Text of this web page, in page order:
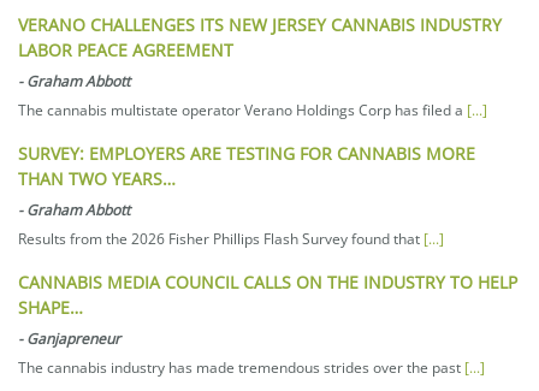
VERANO CHALLENGES ITS NEW JERSEY CANNABIS INDUSTRY
LABOR PEACE AGREEMENT
-Graham Abbott
The cannabis multistate operator Verano Holdings Corp has filed a [...]
SURVEY: EMPLOYERS ARE TESTING FOR CANNABIS MORE
THAN TWO YEARS…
-Graham Abbott
Results from the 2026 Fisher Phillips Flash Survey found that [...]
CANNABIS MEDIA COUNCIL CALLS ON THE INDUSTRY TO HELP
SHAPE…
-Ganjapreneur
The cannabis industry has made tremendous strides over the past [...]